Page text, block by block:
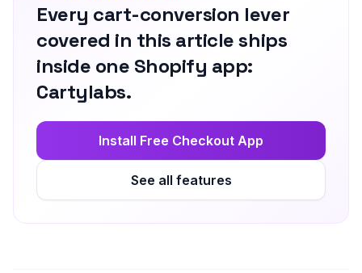
Every cart-conversion lever
covered in this article ships
inside one Shopify app:
Cartylabs.
Install Free Checkout App
See all features